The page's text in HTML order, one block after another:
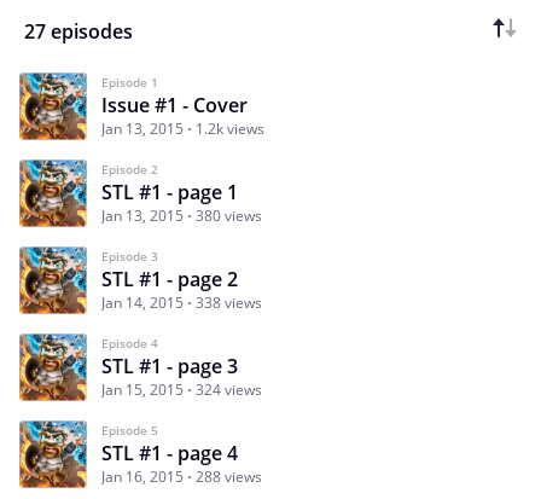
27 episodes
Episode 1
Issue #1 - Cover
Jan 13, 2015 1.2k views
Episode 2
STL #1 - page 1
Jan 13, 2015 380 views
Episode 3
STL #1 - page 2
Jan 14, 2015 338 views
Episode 4
STL #1 - page 3
Jan 15, 2015 324 views
Episode 5
STL #1 - page 4
Jan 16, 2015 288 views